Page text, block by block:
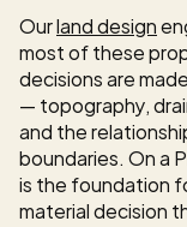
Our land design
most of these
decisions are
— topography,
and the
boundaries. On a
is the foundation
material decision